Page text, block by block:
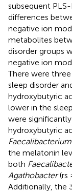
subsequent
differences
negative ion
metabolites
disorder groups
negative ion
There were
sleep disorder
hydroxybutyric
lower in the
were
hydroxybutyric
Faecalibacterium
the melatonin
both
Agathobacter(rs
Additionally, the